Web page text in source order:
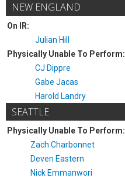
NEW ENGLAND
On IR:
Julian Hill
Physically Unable To Perform:
CJ Dippre
Gabe Jacas
Harold Landry
SEATTLE
Physically Unable To Perform:
Zach Charbonnet
Deven Eastern
Nick Emmanwori